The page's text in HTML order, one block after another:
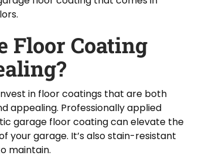
Floor Coating
in floor coatings that are both
appealing. Professionally applied
garage floor coating can elevate the
your garage. It’s also stain-resistant
maintain.